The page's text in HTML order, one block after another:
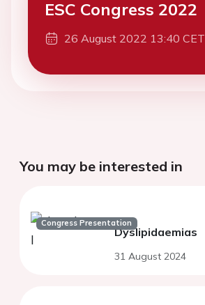
ESC Congress 2022
26 August 2022 13:40 CET
You may be interested in
Congress Presentation
Dyslipidaemias
31 August 2024